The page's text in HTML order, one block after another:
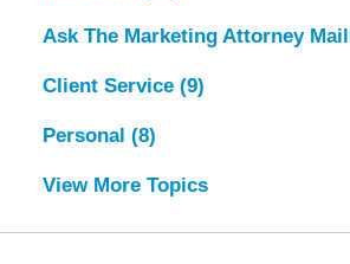
Ask The Marketing Attorney
Client Service (9)
Personal (8)
View More Topics